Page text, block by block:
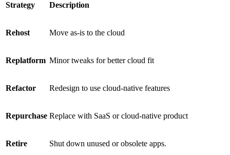
Strategy Description
Rehost Move as-is to the cloud
Replatform Minor tweaks for better cloud fit
Refactor Redesign to use cloud-native features
Repurchase Replace with SaaS or cloud-native product
Retire Shut down unused or obsolete apps.